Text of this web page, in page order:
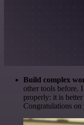
Build complex
other tools before.
properly: it is
Congratulations